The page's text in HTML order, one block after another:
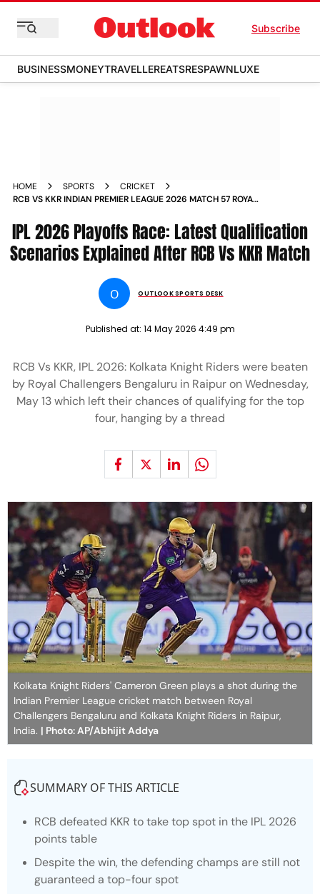
Subscribe
BUSINESSMONEYTRAVELLEREATSRESPAWNLUXE
HOME SPORTS
CRICKET
RCB VS KKR INDIAN PREMIER LEAGUE 2026 MATCH 57 ROYAL
QUALIFICATION SCENARIOS PLAYOFFS
IPL 2026 Playoffs Race: Latest Qualification
Scenarios Explained After RCB Vs KKR Match
O OUTLOOK SPORTS DESK
Published at: 14 May 2026 4:49 pm
RCB Vs KKR, IPL 2026: Kolkata Knight Riders were beaten
by Royal Challengers Bengaluru in Raipur on Wednesday,
May 13 which left their chances of qualifying for the top
four, hanging by a thread
Kolkata Knight Riders' Cameron Green plays a shot during the
Indian Premier League cricket match between Royal
Challengers Bengaluru and Kolkata Knight Riders in Raipur,
India. | Photo: AP/Abhijit Addya
SUMMARY OF THIS ARTICLE
RCB defeated KKR to take top spot in the IPL 2026
points table
Despite the win, the defending champs are still not
guaranteed a top-four spot